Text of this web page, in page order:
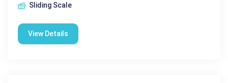
Sliding Scale
View Details